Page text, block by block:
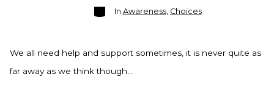
Categories
In Awareness, Choices
We all need help and support sometimes, it is never quite as
far away as we think though…